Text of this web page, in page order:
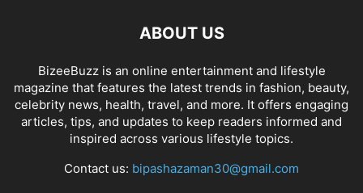
ABOUT US
BizeeBuzz is an online entertainment and lifestyle
magazine that features the latest trends in fashion, beauty,
celebrity news, health, travel, and more. It offers engaging
articles, tips, and updates to keep readers informed and
inspired across various lifestyle topics.
Contact us: bipashazaman30@gmail.com